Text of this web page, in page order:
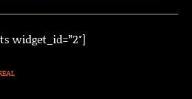
widget_id=”2″]